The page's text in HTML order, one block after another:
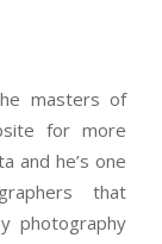
masters of
for more
and he’s one
that
photography